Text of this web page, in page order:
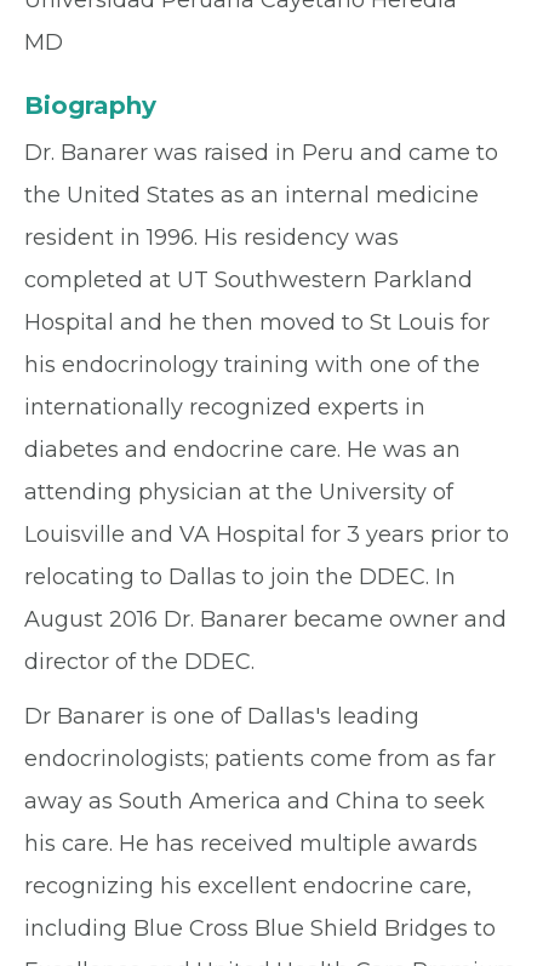
MD
Biography
Dr. Banarer was raised in Peru and came to
the United States as an internal medicine
resident in 1996. His residency was
completed at UT Southwestern Parkland
Hospital and he then moved to St Louis for
his endocrinology training with one of the
internationally recognized experts in
diabetes and endocrine care. He was an
attending physician at the University of
Louisville and VA Hospital for 3 years prior to
relocating to Dallas to join the DDEC. In
August 2016 Dr. Banarer became owner and
director of the DDEC.
Dr Banarer is one of Dallas's leading
endocrinologists; patients come from as far
away as South America and China to seek
his care. He has received multiple awards
recognizing his excellent endocrine care,
including Blue Cross Blue Shield Bridges to